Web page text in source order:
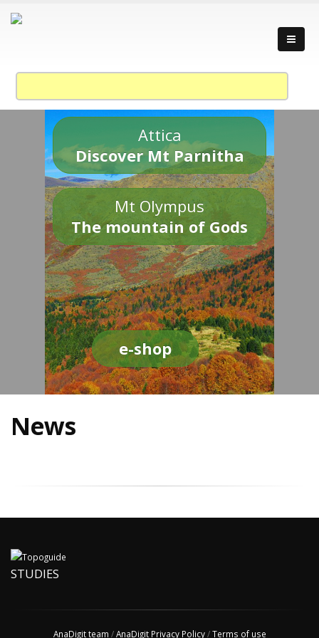
Attica
Discover Mt Parnitha
Mt Olympus
The mountain of Gods
e-shop
News
STUDIES
AnaDigit team /AnaDigit Privacy Policy/Terms of use